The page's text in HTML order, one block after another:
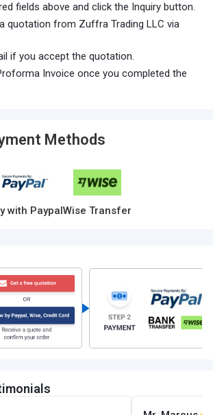
fields above and click the Inquiry button.
quotation from Zuffra Trading LLC via
if you accept the quotation.
Invoice once you completed the
Methods
with PaypalWise Transfer